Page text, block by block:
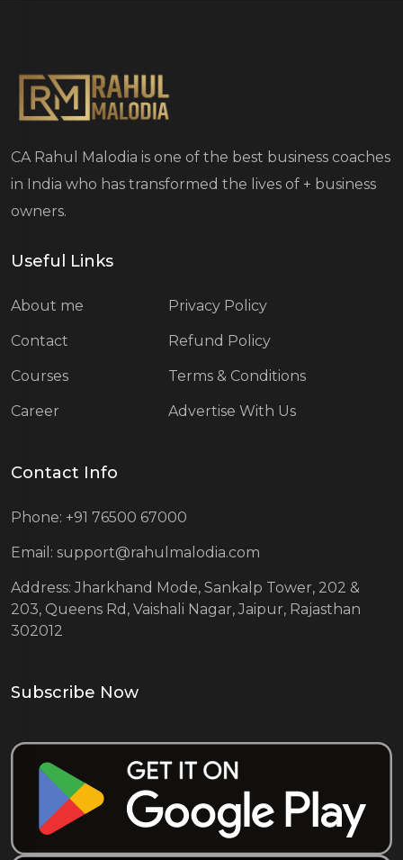
CA Rahul Malodia is one of the best business coaches
in India who has transformed the lives of + business
owners.
Useful Links
About me
Contact
Courses
Career
Privacy Policy
Refund Policy
Terms & Conditions
Advertise With Us
Contact Info
Phone: +91 76500 67000
Email: support@rahulmalodia.com
Address: Jharkhand Mode, Sankalp Tower, 202 &
203, Queens Rd, Vaishali Nagar, Jaipur, Rajasthan
302012
Subscribe Now